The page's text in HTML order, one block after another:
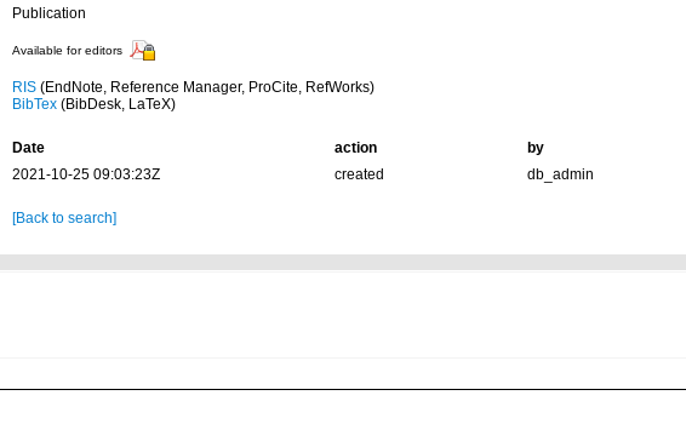
Publication
Available for editors
RIS(EndNote, Reference Manager, ProCite, RefWorks)
BibTex(BibDesk, LaTeX)
Date action
by
2021-10-25 09:03:23Z
created db_admin
[Back to search]